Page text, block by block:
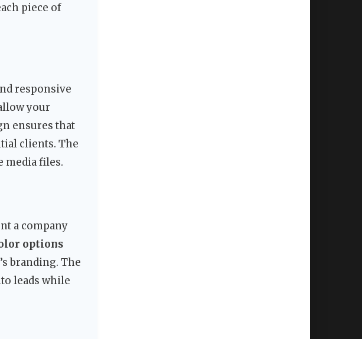
piece of
responsive
your
ensures that
clients. The
media files.
a company
options
branding. The
leads while